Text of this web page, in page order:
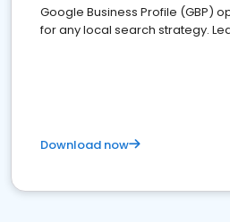
Google Business Profile (GBP)
for any local search strategy.
Download now